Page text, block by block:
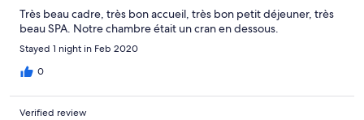
Très beau cadre, très bon accueil, très bon petit déjeuner, très
beau SPA. Notre chambre était un cran en dessous.
Stayed 1 night in Feb 2020
0
Verified review